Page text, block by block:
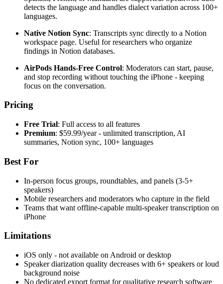
detects the language and handles dialect variation across 100+
languages.
Native Notion Sync: Transcripts sync directly to a Notion
workspace page. Useful for researchers who organize
findings in Notion databases.
AirPods Hands-Free Control: Moderators can start, pause,
and stop recording without touching the iPhone - keeping
focus on the conversation.
Pricing
Free Trial: Full access to all features
Premium: $59.99/year - unlimited transcription, AI
summaries, Notion sync, 100+ languages
Best For
In-person focus groups, roundtables, and panels (3-5+
speakers)
Mobile researchers and moderators who capture in the field
Teams that want offline-capable multi-speaker transcription on
iPhone
Limitations
iOS only - not available on Android or desktop
Speaker diarization quality decreases with 6+ speakers or loud
background noise
No dedicated export format for qualitative research software